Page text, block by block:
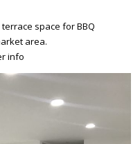
space for BBQ
area.
info